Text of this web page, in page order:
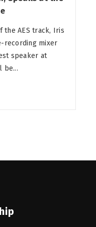
the AES track, Iris
recording mixer
speaker at
be...